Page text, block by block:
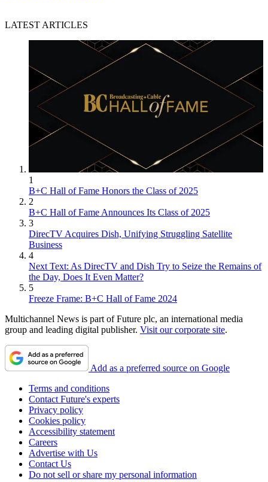
LATEST ARTICLES
1
B+C Hall of Fame Honors the Class of 2025
2
B+C Hall of Fame Announces Its Class of 2025
3
DirecTV Acquires Dish, Unifying Struggling Satellite
Business
4
Next Text: As DirecTV and Dish Try to Seize the Remains of
the Day, Does It Even Matter?
5
Freeze Frame: B+C Hall of Fame 2024
Multichannel News is part of Future plc, an international media
group and leading digital publisher. Visit our corporate site.
Add as a preferred source on Google
Terms and conditions
Contact Future's experts
Privacy policy
Cookies policy
Accessibility statement
Careers
Advertise with Us
Contact Us
Do not sell or share my personal information